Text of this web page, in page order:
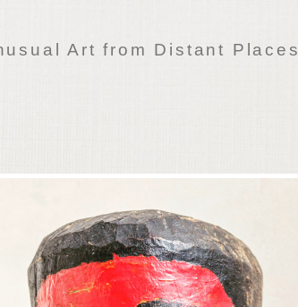
Art from Distant Places